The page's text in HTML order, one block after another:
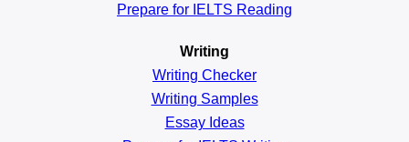
Prepare for IELTS Reading
Writing
Writing Checker
Writing Samples
Essay Ideas